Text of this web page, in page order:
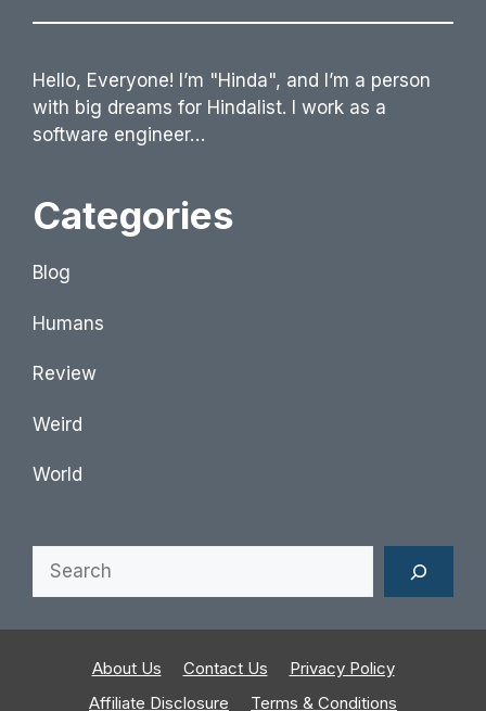
Hello, Everyone! I’m "Hinda", and I’m a person
with big dreams for Hindalist. I work as a
software engineer…
Categories
Blog
Humans
Review
Weird
World
Search
About Us Contact Us
Privacy Policy
Affiliate Disclosure
Terms & Conditions